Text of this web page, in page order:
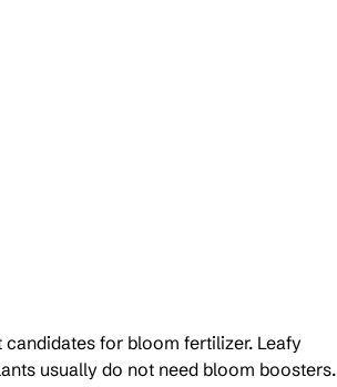
for bloom fertilizer. Leafy
usually do not need bloom boosters.